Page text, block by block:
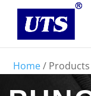
Home/ Products